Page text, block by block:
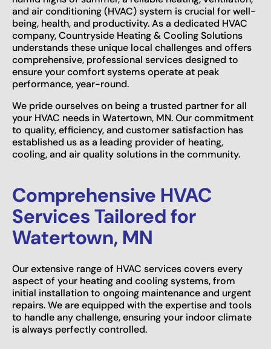
and air conditioning (HVAC) system is crucial for well-
being, health, and productivity. As a dedicated HVAC
company, Countryside Heating & Cooling Solutions
understands these unique local challenges and offers
comprehensive, professional services designed to
ensure your comfort systems operate at peak
performance, year-round.
We pride ourselves on being a trusted partner for all
your HVAC needs in Watertown, MN. Our commitment
to quality, efficiency, and customer satisfaction has
established us as a leading provider of heating,
cooling, and air quality solutions in the community.
Comprehensive HVAC
Services Tailored for
Watertown, MN
Our extensive range of HVAC services covers every
aspect of your heating and cooling systems, from
initial installation to ongoing maintenance and urgent
repairs. We are equipped with the expertise and tools
to handle any challenge, ensuring your indoor climate
is always perfectly controlled.